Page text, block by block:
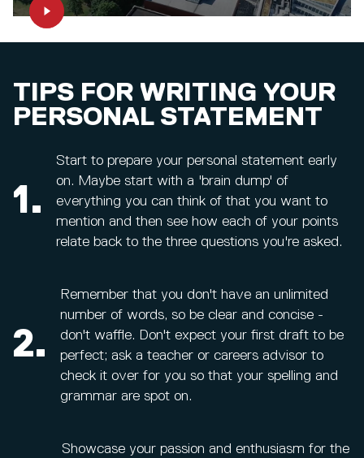
TIPS FOR WRITING YOUR
PERSONAL STATEMENT
1.
Start to prepare your personal statement early
on. Maybe start with a 'brain dump' of
everything you can think of that you want to
mention and then see how each of your points
relate back to the three questions you're asked.
2.
Remember that you don't have an unlimited
number of words, so be clear and concise -
don't waffle. Don't expect your first draft to be
perfect; ask a teacher or careers advisor to
check it over for you so that your spelling and
grammar are spot on.
Showcase your passion and enthusiasm for the